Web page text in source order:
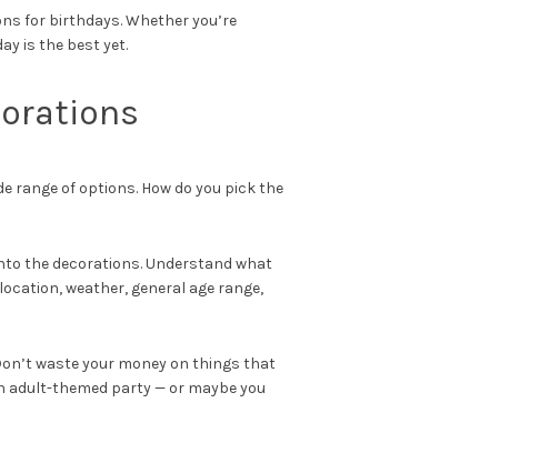
for birthdays. Whether you’re
is the best yet.
range of options. How do you pick the
the decorations. Understand what
weather, general age range,
waste your money on things that
adult-themed party — or maybe you